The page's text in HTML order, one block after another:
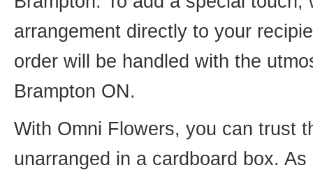
arrangement directly to your
order will be handled with the
Brampton ON.
With Omni Flowers, you can trust
unarranged in a cardboard box.